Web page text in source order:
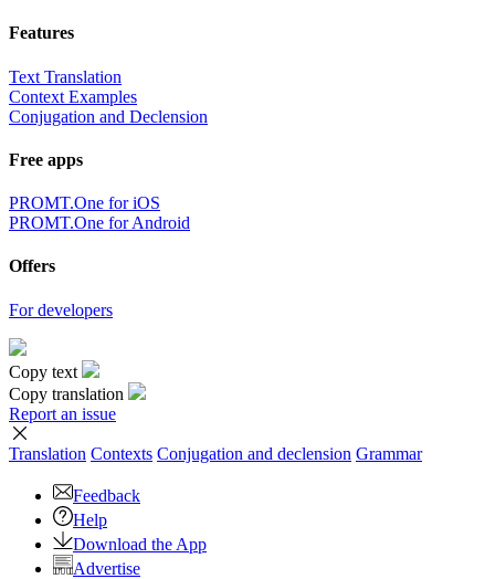
Features
Text Translation
Context Examples
Conjugation and Declension
Free apps
PROMT.One for iOS
PROMT.One for Android
Offers
For developers
Copy text
Copy translation
Report an issue
Translation Contexts Conjugation and declension Grammar
Feedback
Help
Download the App
Advertise